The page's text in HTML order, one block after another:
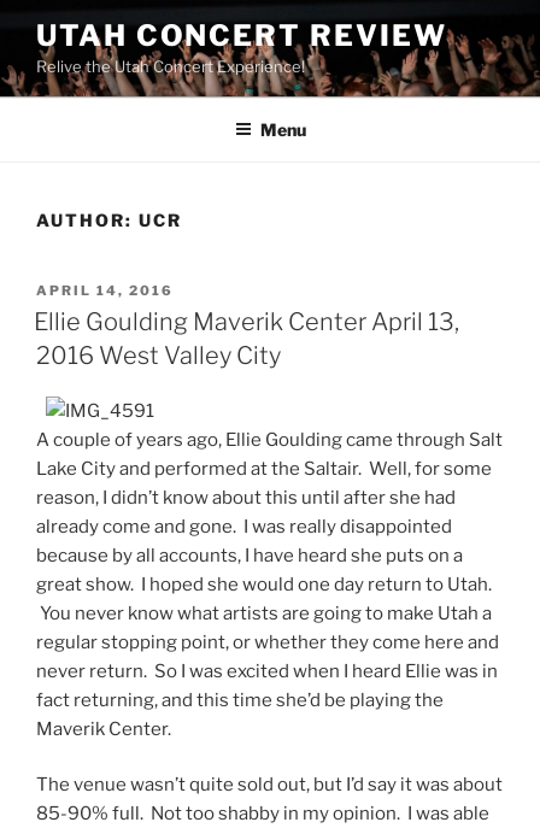
UTAH CONCERT REVIEW
Relive the Utah Concert Experience!
Menu
AUTHOR: UCR
APRIL 14, 2016
Ellie Goulding Maverik Center April 13,
2016 West Valley City
A couple of years ago, Ellie Goulding came through Salt
Lake City and performed at the Saltair. Well, for some
reason, I didn’t know about this until after she had
already come and gone. I was really disappointed
because by all accounts, I have heard she puts on a
great show. I hoped she would one day return to Utah.
You never know what artists are going to make Utah a
regular stopping point, or whether they come here and
never return. So I was excited when I heard Ellie was in
fact returning, and this time she’d be playing the
Maverik Center.
The venue wasn’t quite sold out, but I’d say it was about
85-90% full. Not too shabby in my opinion. I was able